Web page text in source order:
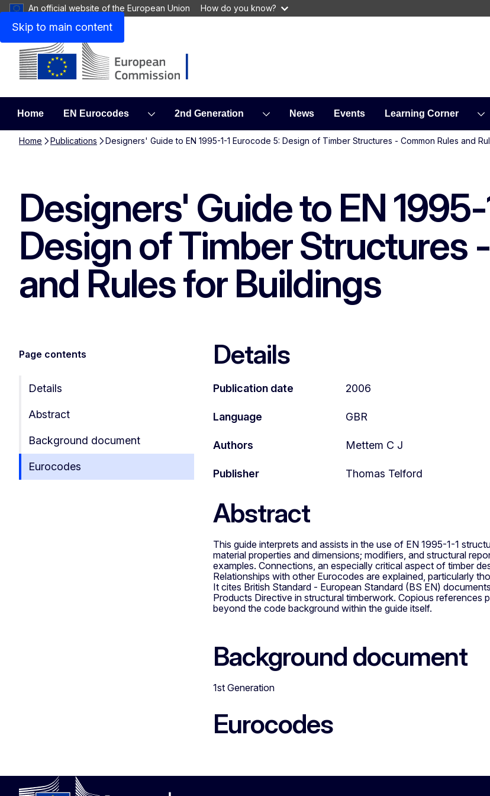
Skip to main content
An official website of the European Union How do you know?
Home EN Eurocodes 2nd Generation News Events Learning Corner
Home Publications Designers' Guide to EN 1995-1-1 Eurocode 5: Design of Timber Structures - Common Rules and
Designers' Guide to EN
Design of Timber Structures
and Rules for Buildings
Page contents
Details
Abstract
Background document
Eurocodes
Details
Publication date 2006
Language GBR
Authors Mettem C J
Publisher Thomas Telford
Abstract
This guide interprets and assists in the use of EN 1995-1-1
material properties and dimensions; modifiers, and structural
examples. Connections, an especially critical aspect of timber
Relationships with other Eurocodes are explained, particularly
It cites British Standard - European Standard (BS EN)
Products Directive in structural timberwork. Copious references
beyond the code background within the guide itself.
Background document
1st Generation
Eurocodes